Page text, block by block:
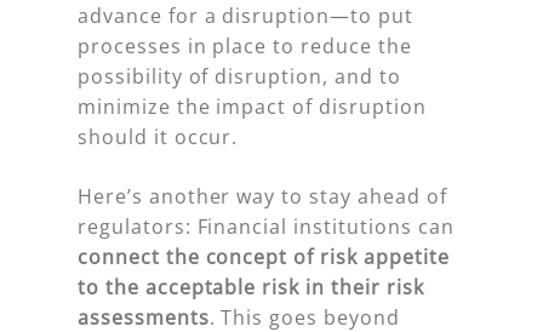
advance for a disruption—to put
processes in place to reduce the
possibility of disruption, and to
minimize the impact of disruption
should it occur.
Here’s another way to stay ahead of
regulators: Financial institutions can
connect the concept of risk appetite
to the acceptable risk in their risk
assessments. This goes beyond